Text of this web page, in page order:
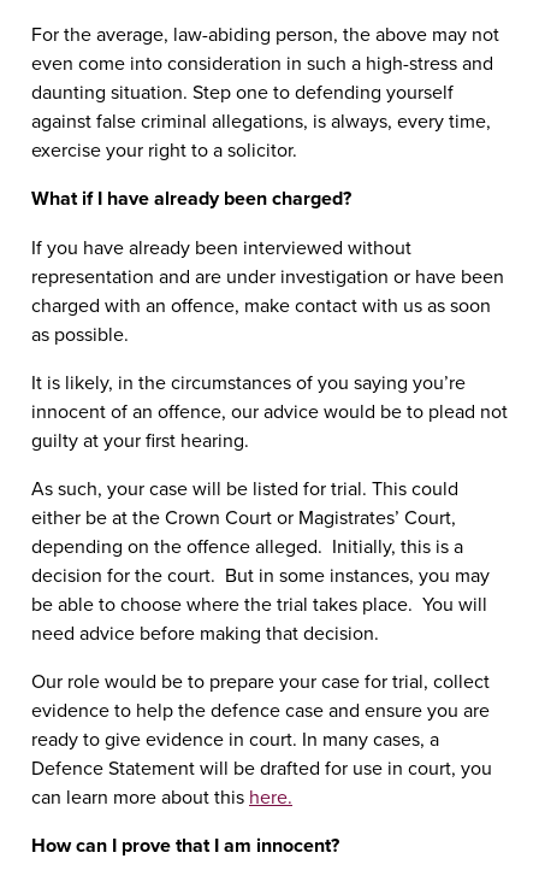
For the average, law-abiding person, the above may not
even come into consideration in such a high-stress and
daunting situation. Step one to defending yourself
against false criminal allegations, is always, every time,
exercise your right to a solicitor.
What if I have already been charged?
If you have already been interviewed without
representation and are under investigation or have been
charged with an offence, make contact with us as soon
as possible.
It is likely, in the circumstances of you saying you’re
innocent of an offence, our advice would be to plead not
guilty at your first hearing.
As such, your case will be listed for trial. This could
either be at the Crown Court or Magistrates’ Court,
depending on the offence alleged. Initially, this is a
decision for the court. But in some instances, you may
be able to choose where the trial takes place. You will
need advice before making that decision.
Our role would be to prepare your case for trial, collect
evidence to help the defence case and ensure you are
ready to give evidence in court. In many cases, a
Defence Statement will be drafted for use in court, you
can learn more about this here.
How can I prove that I am innocent?